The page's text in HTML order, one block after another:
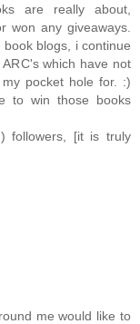
are really about,
won any giveaways.
blogs, i continue
which have not
pocket hole for. :)
to win those books
followers, [it is truly
me would like to